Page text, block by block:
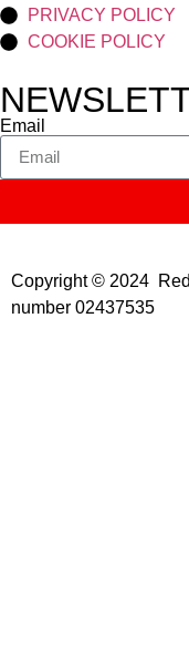
PRIVACY POLICY
COOKIE POLICY
Email
Copyright © 2024
number 02437535